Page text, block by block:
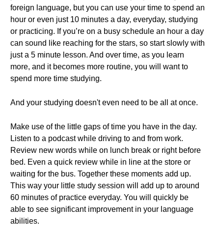
foreign language, but you can use your time to spend an
hour or even just 10 minutes a day, everyday, studying
or practicing. If you’re on a busy schedule an hour a day
can sound like reaching for the stars, so start slowly with
just a 5 minute lesson. And over time, as you learn
more, and it becomes more routine, you will want to
spend more time studying.
And your studying doesn't even need to be all at once.
Make use of the little gaps of time you have in the day.
Listen to a podcast while driving to and from work.
Review new words while on lunch break or right before
bed. Even a quick review while in line at the store or
waiting for the bus. Together these moments add up.
This way your little study session will add up to around
60 minutes of practice everyday. You will quickly be
able to see significant improvement in your language
abilities.